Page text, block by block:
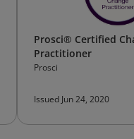
Prosci® Certified
Practitioner
Prosci
Issued Jun 24, 2020